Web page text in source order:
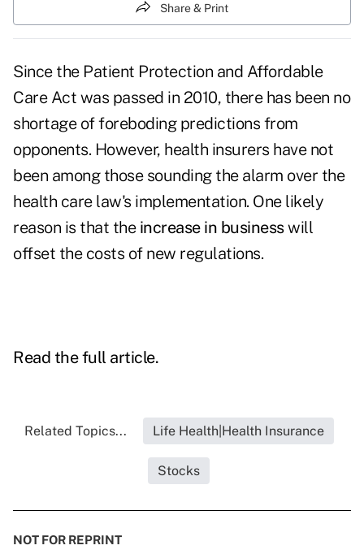
Share & Print
Since the Patient Protection and Affordable
Care Act was passed in 2010, there has been no
shortage of foreboding predictions from
opponents. However, health insurers have not
been among those sounding the alarm over the
health care law's implementation. One likely
reason is that the increase in businesswill
offset the costs of new regulations.
Read the full article.
Related Topics... Life Health|Health Insurance
Stocks
NOT FOR REPRINT